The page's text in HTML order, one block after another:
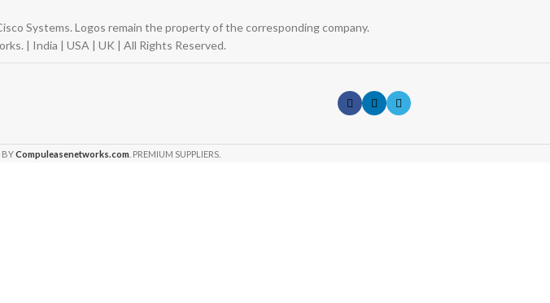
Systems. Logos remain the property of the corresponding company.
| India | USA | UK | All Rights Reserved.
BYCompuleasenetworks.com . PREMIUM SUPPLIERS.